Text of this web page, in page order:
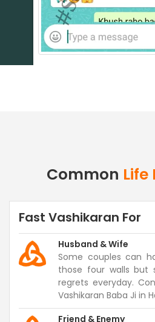
Common Life
Fast Vashikaran For
Husband & Wife
Some couples can
those four walls but
regrets everyday.
Vashikaran Baba Ji in
Friend & Enemy